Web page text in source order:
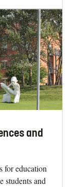
and
for education
students and